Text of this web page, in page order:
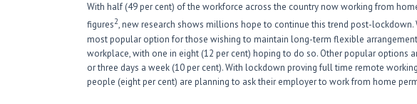
With half (49 per cent) of the workforce across the country now working from
figures2, new research shows millions hope to continue this trend post-
most popular option for those wishing to maintain long-term flexible
workplace, with one in eight (12 per cent) hoping to do so. Other popular options
or three days a week (10 per cent). With lockdown proving full time remote
people (eight per cent) are planning to ask their employer to work from home